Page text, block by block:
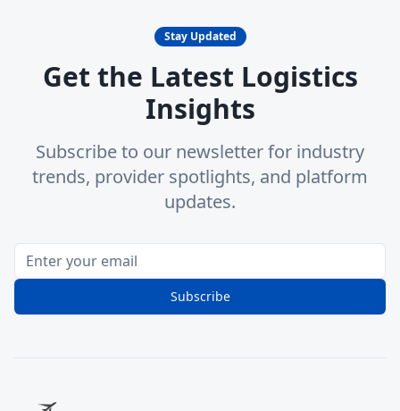
Stay Updated
Get the Latest Logistics
Insights
Subscribe to our newsletter for industry
trends, provider spotlights, and platform
updates.
Subscribe